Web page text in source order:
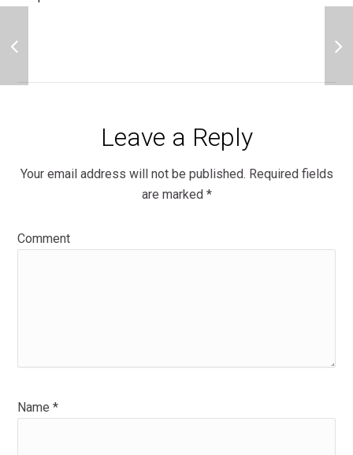
Leave a Reply
Your email address will not be published. Required fields
are marked *
Comment
Name*